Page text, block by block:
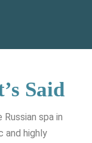
Said
spa in
and highly